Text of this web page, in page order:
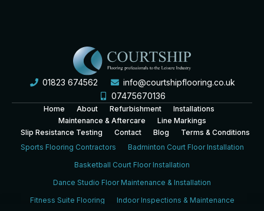
01823 674562
info@courtshipflooring.co.uk
07475670136
Home About Refurbishment
Installations
Maintenance & Aftercare
Line Markings
Slip Resistance Testing
Contact Blog
Terms & Conditions
Sports Flooring Contractors
Badminton Court Floor Installation
Basketball Court Floor Installation
Dance Studio Floor Maintenance & Installation
Fitness Suite Flooring
Indoor Inspections & Maintenance